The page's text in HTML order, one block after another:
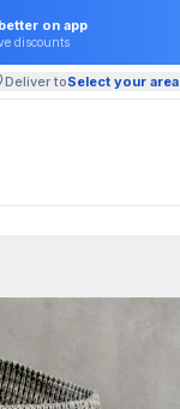
on app
discounts
Deliver toSelect your area